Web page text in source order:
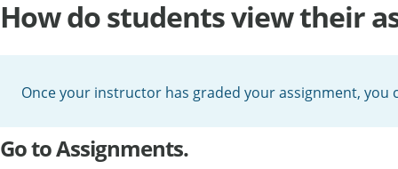
How do students view their
Once your instructor has graded your assignment,
Go to Assignments.